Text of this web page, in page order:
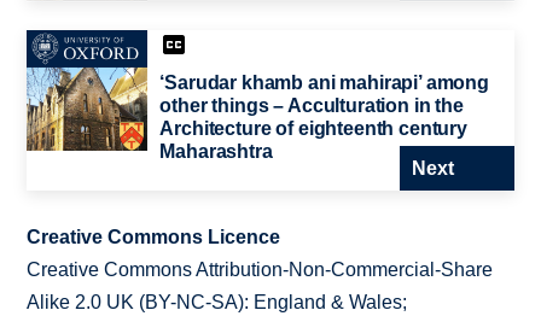
‘Sarudar khamb ani mahirapi’ among
other things – Acculturation in the
Architecture of eighteenth century
Maharashtra
Next
Creative Commons Licence
Creative Commons Attribution-Non-Commercial-Share
Alike 2.0 UK (BY-NC-SA): England & Wales;